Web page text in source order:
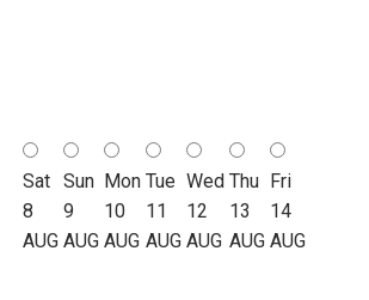
Sat
8
AUG
Sun
9
AUG
Mon
10
AUG
Tue
11
AUG
Wed
12
AUG
Thu
13
AUG
Fri
14
AUG